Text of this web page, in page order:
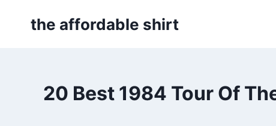
the affordable shirt
20 Best 1984 Tour Of